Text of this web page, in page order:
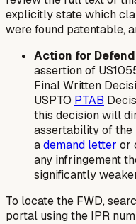
explicitly state which
were found patentable,
Action for
assertion of
Final Written
USPTO PTAB
this decision will
assertability of the
ademand letter or
any infringement
significantly
To locate the FWD,
portal using the IPR